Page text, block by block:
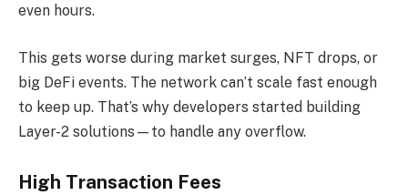
even hours.
This gets worse during market surges, NFT drops, or
big DeFi events. The network can’t scale fast enough
to keep up. That’s why developers started building
Layer-2 solutions—to handle any overflow.
High Transaction Fees